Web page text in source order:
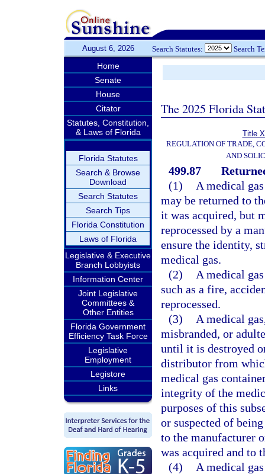
August 6, 2026 Search Statutes: Search
Home
Senate
House
Citator
Statutes, Constitution,
& Laws of Florida
Florida Statutes
Search & Browse
Download
Search Statutes
Search Tips
Florida Constitution
Laws of Florida
Legislative & Executive
Branch Lobbyists
Information Center
Joint Legislative
Committees &
Other Entities
Florida Government
Efficiency Task Force
Legislative
Employment
Legistore
Links
The 2025 Florida
Title
REGULATION OF TRADE,
AND
499.87
(1)
A medical
may be returned to
it was acquired, but
reprocessed by a
ensure the identity,
medical gas.
(2)
A medical
such as a fire,
reprocessed.
(3)
A medical
misbranded, or
until it is destroyed
distributor from
medical gas
integrity of the
purposes of this
or suspected of
to the manufacturer
was acquired and to
(4)
A medical